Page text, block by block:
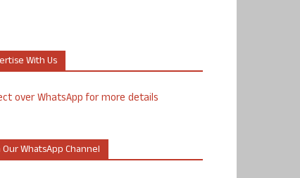
With Us
over WhatsApp for more details
WhatsApp Channel